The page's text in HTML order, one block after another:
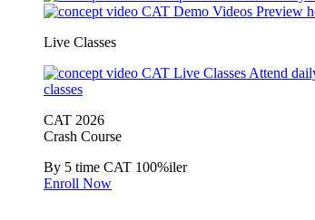
CAT Demo Videos Preview
Live Classes
CAT Live Classes Attend
classes
CAT 2026
Crash Course
By 5 time CAT 100%iler
Enroll Now